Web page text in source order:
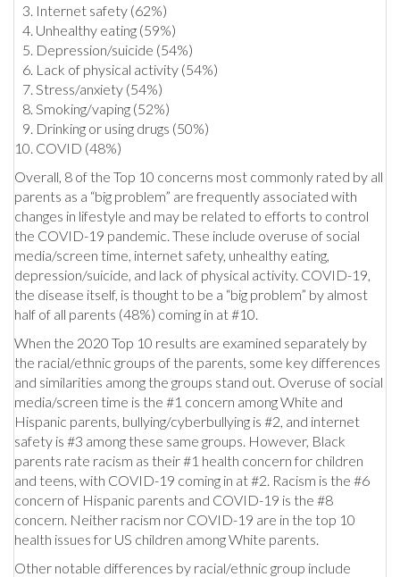
Internet safety (62%)
Unhealthy eating (59%)
Depression/suicide (54%)
Lack of physical activity (54%)
Stress/anxiety (54%)
Smoking/vaping (52%)
Drinking or using drugs (50%)
COVID (48%)
Overall, 8 of the Top 10 concerns most commonly rated by all
parents as a “big problem” are frequently associated with
changes in lifestyle and may be related to efforts to control
the COVID-19 pandemic. These include overuse of social
media/screen time, internet safety, unhealthy eating,
depression/suicide, and lack of physical activity. COVID-19,
the disease itself, is thought to be a “big problem” by almost
half of all parents (48%) coming in at #10.
When the 2020 Top 10 results are examined separately by
the racial/ethnic groups of the parents, some key differences
and similarities among the groups stand out. Overuse of social
media/screen time is the #1 concern among White and
Hispanic parents, bullying/cyberbullying is #2, and internet
safety is #3 among these same groups. However, Black
parents rate racism as their #1 health concern for children
and teens, with COVID-19 coming in at #2. Racism is the #6
concern of Hispanic parents and COVID-19 is the #8
concern. Neither racism nor COVID-19 are in the top 10
health issues for US children among White parents.
Other notable differences by racial/ethnic group include